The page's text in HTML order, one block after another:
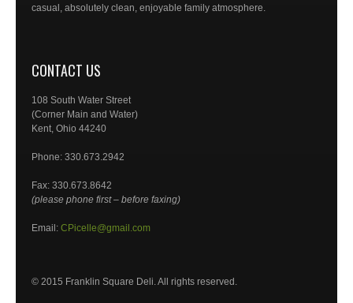
casual, absolutely clean, enjoyable family atmosphere.
CONTACT US
108 South Water Street
(Corner Main and Water)
Kent, Ohio 44240
Phone: 330.673.2942
Fax: 330.673.8642
(please phone first – before faxing)
Email: CPicelle@gmail.com
© 2015 Franklin Square Deli. All rights reserved.